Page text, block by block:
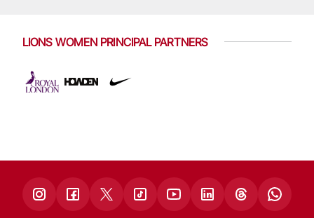
LIONS WOMEN PRINCIPAL PARTNERS